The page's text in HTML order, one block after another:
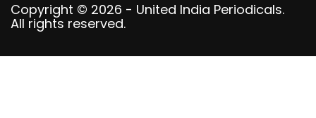
Copyright © 2026 - United India Periodicals.
All rights reserved.